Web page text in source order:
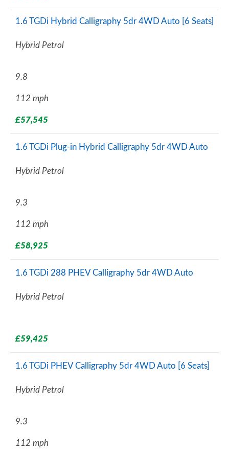
1.6 TGDi Hybrid Calligraphy 5dr 4WD Auto [6 Seats]
Hybrid Petrol
9.8
112 mph
£57,545
1.6 TGDi Plug-in Hybrid Calligraphy 5dr 4WD Auto
Hybrid Petrol
9.3
112 mph
£58,925
1.6 TGDi 288 PHEV Calligraphy 5dr 4WD Auto
Hybrid Petrol
£59,425
1.6 TGDi PHEV Calligraphy 5dr 4WD Auto [6 Seats]
Hybrid Petrol
9.3
112 mph